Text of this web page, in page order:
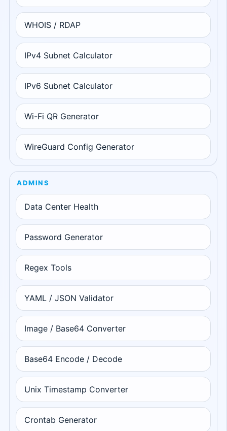
WHOIS / RDAP
IPv4 Subnet Calculator
IPv6 Subnet Calculator
Wi-Fi QR Generator
WireGuard Config Generator
ADMINS
Data Center Health
Password Generator
Regex Tools
YAML / JSON Validator
Image / Base64 Converter
Base64 Encode / Decode
Unix Timestamp Converter
Crontab Generator